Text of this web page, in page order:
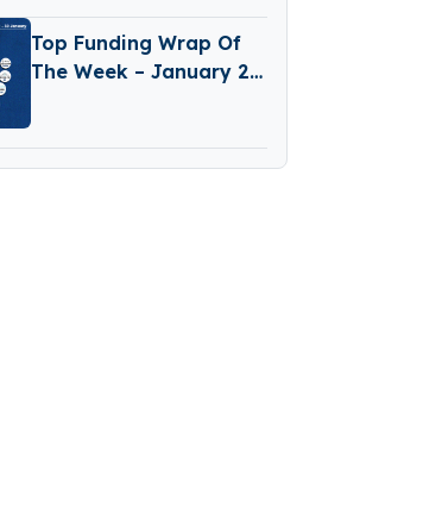
Top Funding Wrap Of
The Week – January 26